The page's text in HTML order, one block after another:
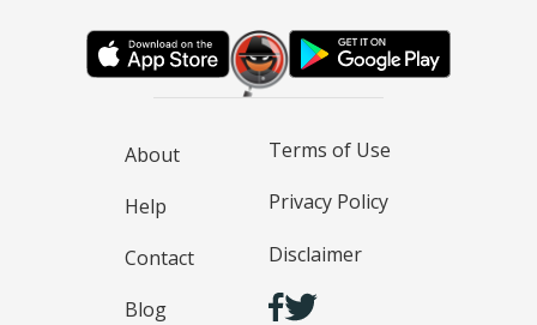
About
Help
Contact
Blog
Terms of Use
Privacy Policy
Disclaimer